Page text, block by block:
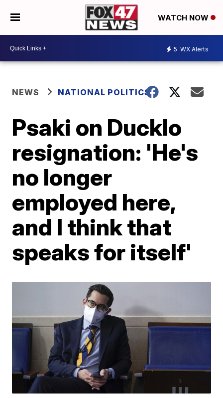
WATCH NOW
5 WX Alerts
NEWS NATIONAL POLITICS
Psaki on Ducklo
resignation: 'He's
no longer
employed here,
and I think that
speaks for itself'